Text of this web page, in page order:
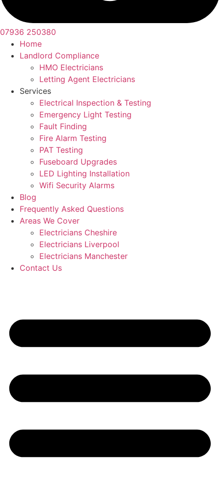
07936 250380
Home
Landlord Compliance
HMO Electricians
Letting Agent Electricians
Services
Electrical Inspection & Testing
Emergency Light Testing
Fault Finding
Fire Alarm Testing
PAT Testing
Fuseboard Upgrades
LED Lighting Installation
Wifi Security Alarms
Blog
Frequently Asked Questions
Areas We Cover
Electricians Cheshire
Electricians Liverpool
Electricians Manchester
Contact Us